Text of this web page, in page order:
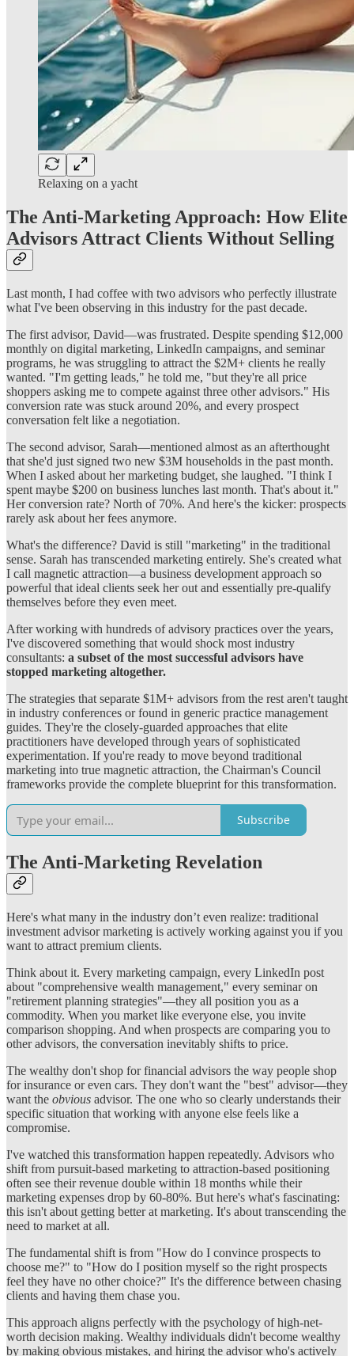
Relaxing on a yacht
The Anti-Marketing Approach: How Elite
Advisors Attract Clients Without Selling
Last month, I had coffee with two advisors who perfectly illustrate
what I've been observing in this industry for the past decade.
The first advisor, David—was frustrated. Despite spending $12,000
monthly on digital marketing, LinkedIn campaigns, and seminar
programs, he was struggling to attract the $2M+ clients he really
wanted. "I'm getting leads," he told me, "but they're all price
shoppers asking me to compete against three other advisors." His
conversion rate was stuck around 20%, and every prospect
conversation felt like a negotiation.
The second advisor, Sarah—mentioned almost as an afterthought
that she'd just signed two new $3M households in the past month.
When I asked about her marketing budget, she laughed. "I think I
spent maybe $200 on business lunches last month. That's about it."
Her conversion rate? North of 70%. And here's the kicker: prospects
rarely ask about her fees anymore.
What's the difference? David is still "marketing" in the traditional
sense. Sarah has transcended marketing entirely. She's created what
I call magnetic attraction—a business development approach so
powerful that ideal clients seek her out and essentially pre-qualify
themselves before they even meet.
After working with hundreds of advisory practices over the years,
I've discovered something that would shock most industry
consultants: a subset of the most successful advisors have
stopped marketing altogether.
The strategies that separate $1M+ advisors from the rest aren't taught
in industry conferences or found in generic practice management
guides. They're the closely-guarded approaches that elite
practitioners have developed through years of sophisticated
experimentation. If you're ready to move beyond traditional
marketing into true magnetic attraction, the Chairman's Council
frameworks provide the complete blueprint for this transformation.
Subscribe
The Anti-Marketing Revelation
Here's what many in the industry don’t even realize: traditional
investment advisor marketing is actively working against you if you
want to attract premium clients.
Think about it. Every marketing campaign, every LinkedIn post
about "comprehensive wealth management," every seminar on
"retirement planning strategies"—they all position you as a
commodity. When you market like everyone else, you invite
comparison shopping. And when prospects are comparing you to
other advisors, the conversation inevitably shifts to price.
The wealthy don't shop for financial advisors the way people shop
for insurance or even cars. They don't want the "best" advisor—they
want the obvious advisor. The one who so clearly understands their
specific situation that working with anyone else feels like a
compromise.
I've watched this transformation happen repeatedly. Advisors who
shift from pursuit-based marketing to attraction-based positioning
often see their revenue double within 18 months while their
marketing expenses drop by 60-80%. But here's what's fascinating:
this isn't about getting better at marketing. It's about transcending the
need to market at all.
The fundamental shift is from "How do I convince prospects to
choose me?" to "How do I position myself so the right prospects
feel they have no other choice?" It's the difference between chasing
clients and having them chase you.
This approach aligns perfectly with the psychology of high-net-
worth decision making. Wealthy individuals didn't become wealthy
by making obvious mistakes, and hiring the advisor who's actively